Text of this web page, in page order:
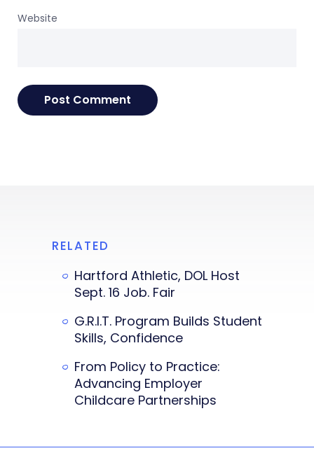
Website
RELATED
Hartford Athletic, DOL Host
Sept. 16 Job. Fair
G.R.I.T. Program Builds Student
Skills, Confidence
From Policy to Practice:
Advancing Employer
Childcare Partnerships